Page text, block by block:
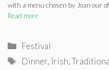
with a menu chosen by Joan our
Read more
Categories
Festival
Tags
Dinner, Irish,